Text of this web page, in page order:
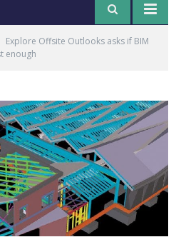
Explore Offsite Outlooks asks if BIM
enough